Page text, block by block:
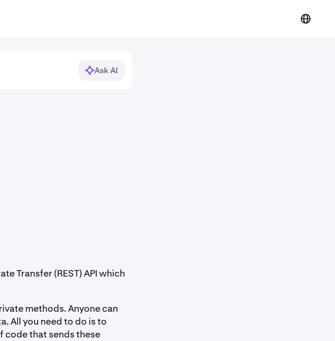
Ask AI
Transfer (REST) API which
methods. Anyone can
All you need to do is to
code that sends these